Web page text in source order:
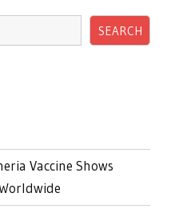
SEARCH
Vaccine Shows